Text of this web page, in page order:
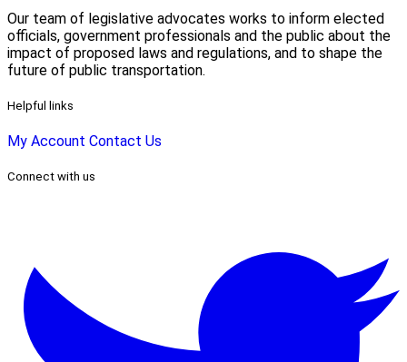
Our team of legislative advocates works to inform elected
officials, government professionals and the public about the
impact of proposed laws and regulations, and to shape the
future of public transportation.
Helpful links
My Account Contact Us
Connect with us